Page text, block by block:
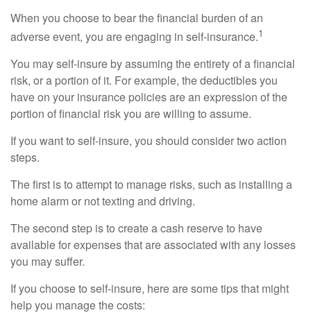
When you choose to bear the financial burden of an
adverse event, you are engaging in self-insurance.1
You may self-insure by assuming the entirety of a financial
risk, or a portion of it. For example, the deductibles you
have on your insurance policies are an expression of the
portion of financial risk you are willing to assume.
If you want to self-insure, you should consider two action
steps.
The first is to attempt to manage risks, such as installing a
home alarm or not texting and driving.
The second step is to create a cash reserve to have
available for expenses that are associated with any losses
you may suffer.
If you choose to self-insure, here are some tips that might
help you manage the costs: